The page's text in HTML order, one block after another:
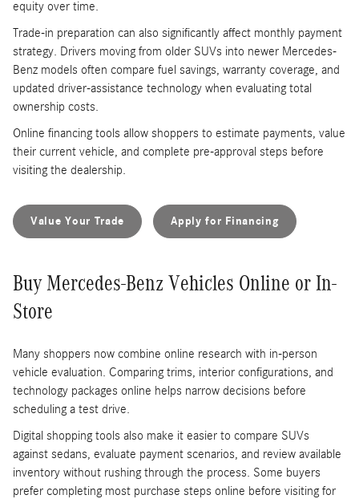
equity over time.
Trade-in preparation can also significantly affect monthly payment
strategy. Drivers moving from older SUVs into newer Mercedes-
Benz models often compare fuel savings, warranty coverage, and
updated driver-assistance technology when evaluating total
ownership costs.
Online financing tools allow shoppers to estimate payments, value
their current vehicle, and complete pre-approval steps before
visiting the dealership.
Value Your Trade Apply for Financing
Buy Mercedes-Benz Vehicles Online or In-
Store
Many shoppers now combine online research with in-person
vehicle evaluation. Comparing trims, interior configurations, and
technology packages online helps narrow decisions before
scheduling a test drive.
Digital shopping tools also make it easier to compare SUVs
against sedans, evaluate payment scenarios, and review available
inventory without rushing through the process. Some buyers
prefer completing most purchase steps online before visiting for